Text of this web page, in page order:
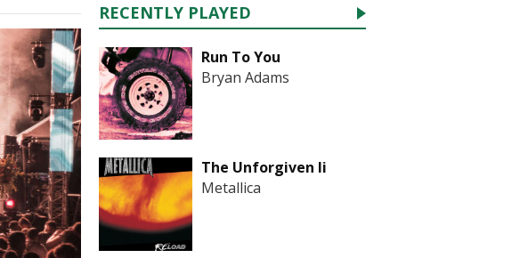
RECENTLY PLAYED
Run To You
Bryan Adams
The Unforgiven Ii
Metallica